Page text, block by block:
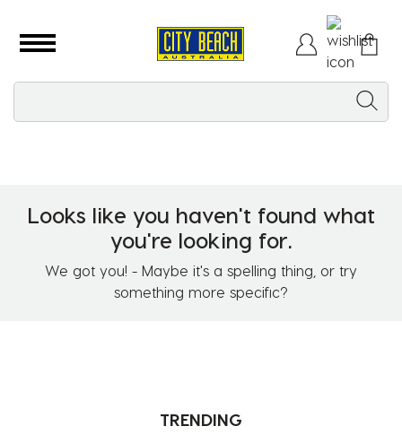
Looks like you haven't found what
you're looking for.
We got you! - Maybe it's a spelling thing, or try
something more specific?
TRENDING